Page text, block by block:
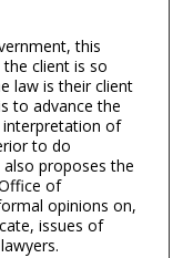
this
client is so
law is their client
to advance the
of
to do
proposes the
of
opinions on,
issues of